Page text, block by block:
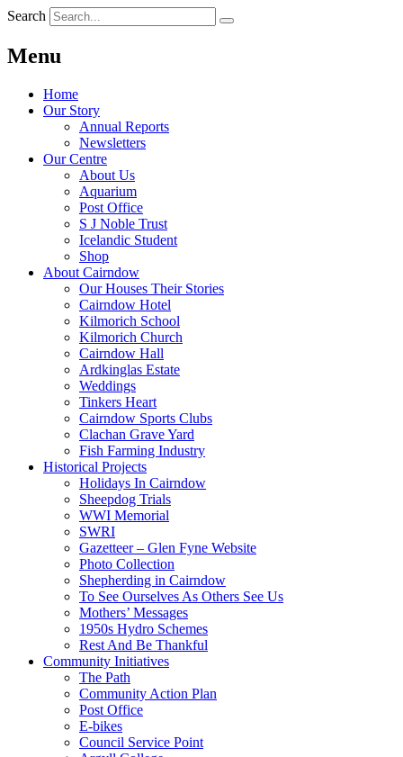
Search
Menu
Home
Our Story
Annual Reports
Newsletters
Our Centre
About Us
Aquarium
Post Office
S J Noble Trust
Icelandic Student
Shop
About Cairndow
Our Houses Their Stories
Cairndow Hotel
Kilmorich School
Kilmorich Church
Cairndow Hall
Ardkinglas Estate
Weddings
Tinkers Heart
Cairndow Sports Clubs
Clachan Grave Yard
Fish Farming Industry
Historical Projects
Holidays In Cairndow
Sheepdog Trials
WWI Memorial
SWRI
Gazetteer – Glen Fyne Website
Photo Collection
Shepherding in Cairndow
To See Ourselves As Others See Us
Mothers’ Messages
1950s Hydro Schemes
Rest And Be Thankful
Community Initiatives
The Path
Community Action Plan
Post Office
E-bikes
Council Service Point